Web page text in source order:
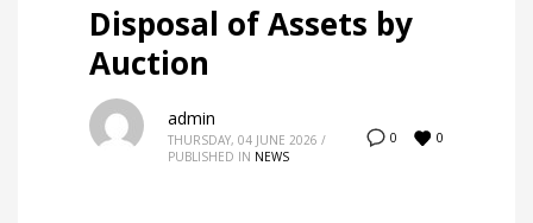
Disposal of Assets by
Auction
0 0
admin
THURSDAY, 04 JUNE 2026 /
PUBLISHED IN NEWS